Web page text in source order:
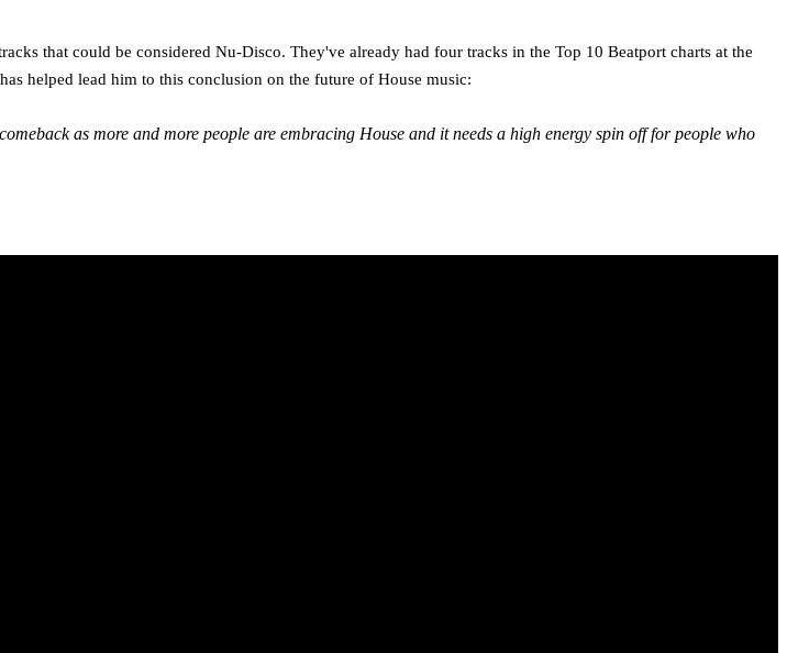
that could be considered Nu-Disco. They've already had four tracks in the Top 10 Beatport charts at the
helped lead him to this conclusion on the future of House music:
as more and more people are embracing House and it needs a high energy spin off for people who